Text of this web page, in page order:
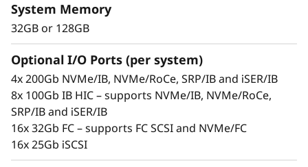
h
a
The Solution
The compact 2U Lenovo ThinkSystem DE6600F
all-flash mid-range storage array will
turbocharge access to your data to increase its
value.
System Memory
32GB or 128GB
Optional I/O Ports (per system)
4x 200Gb NVMe/IB, NVMe/RoCe, SRP/IB and iSER/IB
8x 100Gb IB HIC – supports NVMe/IB, NVMe/RoCe,
SRP/IB and iSER/IB
16x 32Gb FC – supports FC SCSI and NVMe/FC
16x 25Gb iSCSI